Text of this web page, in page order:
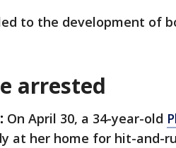
to the development of
arrested
On April 30, a 34-year-old
at her home for hit-and-